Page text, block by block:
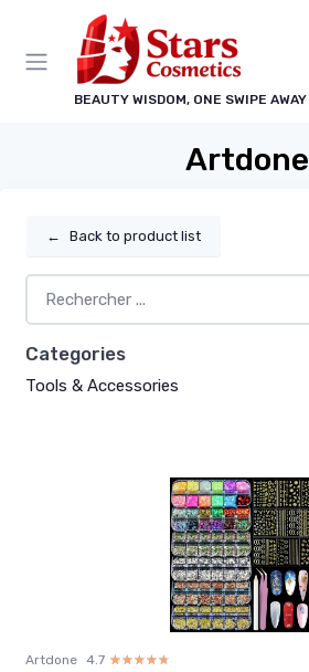
BEAUTY WISDOM, ONE SWIPE AWAY
Artdone
← Back to product list
Categories
Tools & Accessories
Artdone 4.7 ☆☆☆☆☆
★★★★★